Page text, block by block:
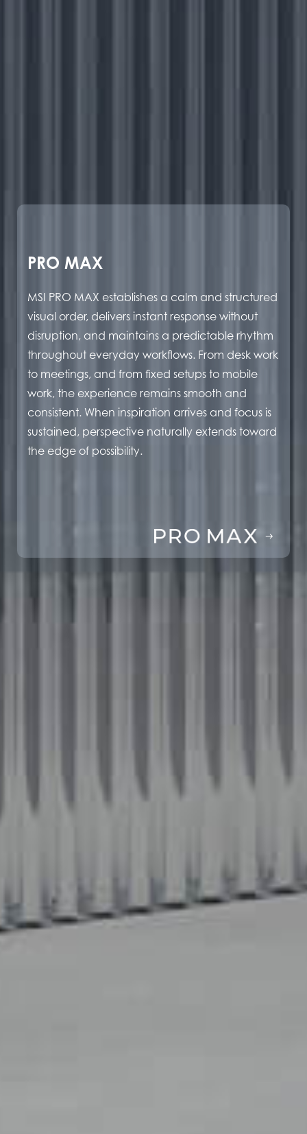
PRO MAX
MSI PRO MAX establishes a calm and structured
visual order, delivers instant response without
disruption, and maintains a predictable rhythm
throughout everyday workflows. From desk work
to meetings, and from fixed setups to mobile
work, the experience remains smooth and
consistent. When inspiration arrives and focus is
sustained, perspective naturally extends toward
the edge of possibility.